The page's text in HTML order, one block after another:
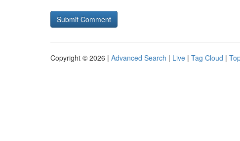
Copyright © 2026 | Advanced Search | Live | Tag Cloud |